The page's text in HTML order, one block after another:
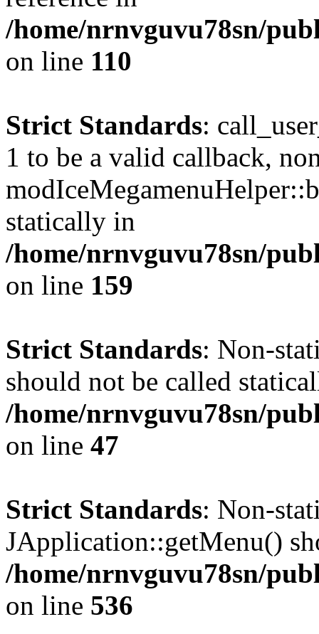
/home/nrnvguvu78sn/
on line 110
Strict Standards:
1 to be a valid callback,
statically in
/home/nrnvguvu78sn/
on line 159
Strict Standards: Non-
should not be called
/home/nrnvguvu78sn/
on line 47
Strict Standards: Non-
JApplication::getMenu()
/home/nrnvguvu78sn/
on line 536